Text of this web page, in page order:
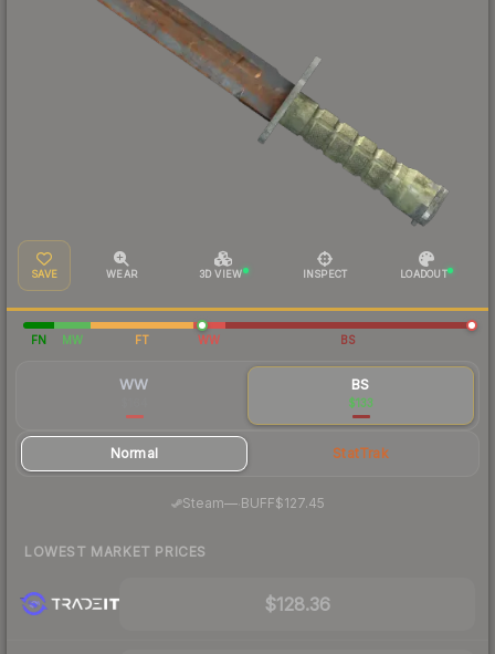
SAVE WEAR 3D VIEW INSPECT LOADOUT
FN MW FT WW BS
WW BS
$133
Normal StatTrak
Steam—· BUFF$127.45
LOWEST MARKET PRICES
$128.36